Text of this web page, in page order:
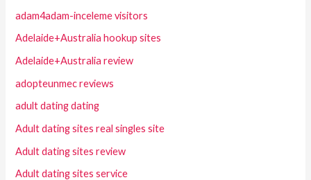
adam4adam-inceleme visitors
Adelaide+Australia hookup sites
Adelaide+Australia review
adopteunmec reviews
adult dating dating
Adult dating sites real singles site
Adult dating sites review
Adult dating sites service